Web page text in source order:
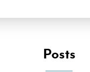
Posts